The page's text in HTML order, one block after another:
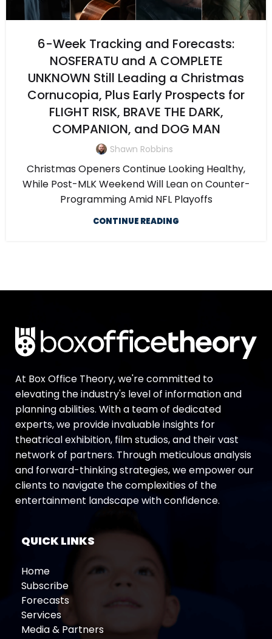
6-Week Tracking and Forecasts:
NOSFERATU and A COMPLETE
UNKNOWN Still Leading a Christmas
Cornucopia, Plus Early Prospects for
FLIGHT RISK, BRAVE THE DARK,
COMPANION, and DOG MAN
Shawn Robbins
Christmas Openers Continue Looking Healthy,
While Post-MLK Weekend Will Lean on Counter-
Programming Amid NFL Playoffs
CONTINUE READING
At Box Office Theory, we're committed to
elevating the industry's level of information and
planning abilities. With a team of dedicated
experts, we provide invaluable insights for
theatrical exhibition, film studios, and their vast
network of partners. Through meticulous analysis
and forward-thinking strategies, we empower our
clients to navigate the complexities of the
entertainment landscape with confidence.
QUICK LINKS
Home
Subscribe
Forecasts
Services
Media & Partners